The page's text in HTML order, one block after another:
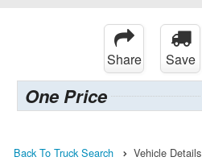
Share Save
One Price
Back To Truck Search Vehicle Details